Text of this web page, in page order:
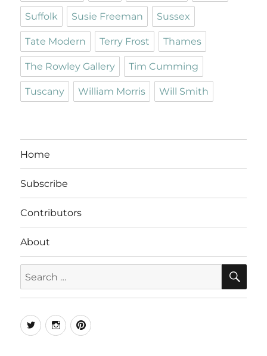
Suffolk Susie Freeman Sussex
Tate Modern Terry Frost Thames
The Rowley Gallery Tim Cumming
Tuscany William Morris Will Smith
Home
Subscribe
Contributors
About
for:
TwitterInstagramPinterest